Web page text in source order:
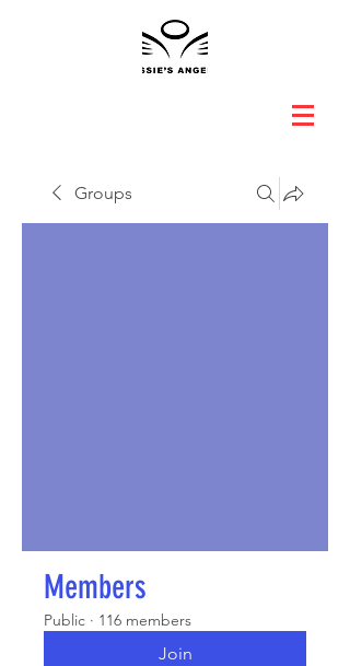
Groups
Members
Public · 116 members
Join